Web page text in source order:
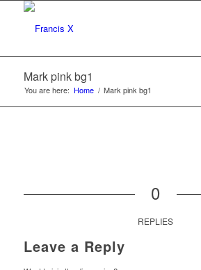
Mark pink bg1
You are here: Home / Mark pink bg1
0
REPLIES
Leave a Reply